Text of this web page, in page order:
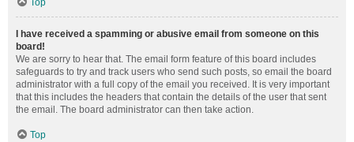
Top
I have received a spamming or abusive email from someone on this
board!
We are sorry to hear that. The email form feature of this board includes
safeguards to try and track users who send such posts, so email the board
administrator with a full copy of the email you received. It is very important
that this includes the headers that contain the details of the user that sent
the email. The board administrator can then take action.
Top